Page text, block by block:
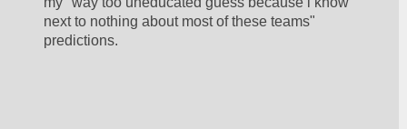
next to nothing about most of these teams"
predictions.